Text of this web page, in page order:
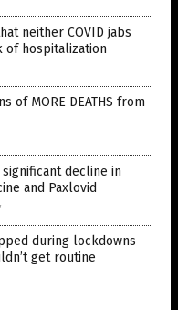
neither COVID jabs
of hospitalization
of MORE DEATHS from
significant decline in
and Paxlovid
during lockdowns
get routine